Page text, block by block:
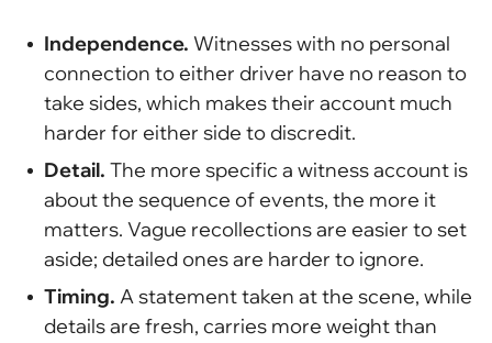
Independence. Witnesses with no personal
connection to either driver have no reason to
take sides, which makes their account much
harder for either side to discredit.
Detail. The more specific a witness account is
about the sequence of events, the more it
matters. Vague recollections are easier to set
aside; detailed ones are harder to ignore.
Timing. A statement taken at the scene, while
details are fresh, carries more weight than